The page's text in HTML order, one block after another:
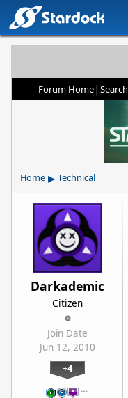
Forum Home| Search
Home ▸ Technical
Darkademic
Citizen
Join Date
Jun 12, 2010
+4
…